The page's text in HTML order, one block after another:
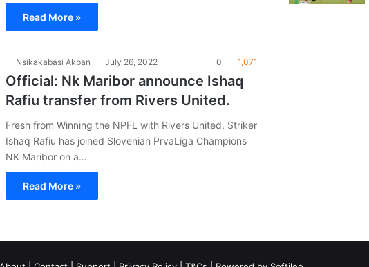
Read More »
Nsikakabasi Akpan July 26, 2022 0 1,071
Official: Nk Maribor announce Ishaq
Rafiu transfer from Rivers United.
Fresh from Winning the NPFL with Rivers United, Striker
Ishaq Rafiu has joined Slovenian PrvaLiga Champions
NK Maribor on a…
Read More »